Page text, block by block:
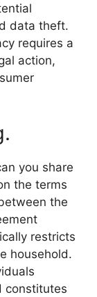
data theft.
requires a
action,
you share
the terms
the
restricts
household.
constitutes